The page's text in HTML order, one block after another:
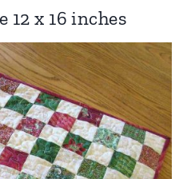
12 x 16 inches